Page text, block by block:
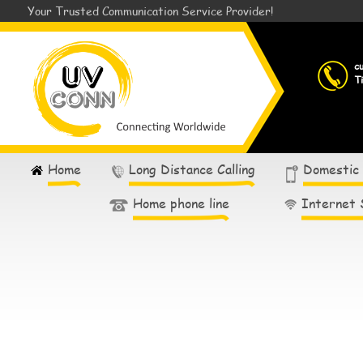
Your Trusted Communication Service Provider!
Home Long Distance Calling
Domestic
Home phone line
Internet